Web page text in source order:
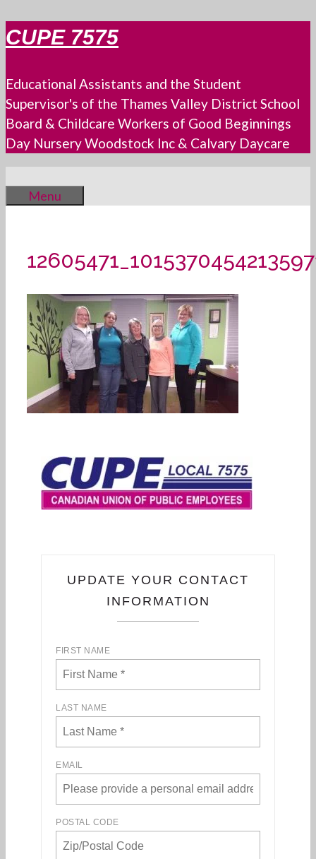
Skip
to
CUPE 7575
Educational Assistants and the Student
Supervisor's of the Thames Valley District School
Board & Childcare Workers of Good Beginnings
Day Nursery Woodstock Inc & Calvary Daycare
Menu
UPDATE YOUR CONTACT
INFORMATION
FIRST NAME
LAST NAME
EMAIL
POSTAL CODE